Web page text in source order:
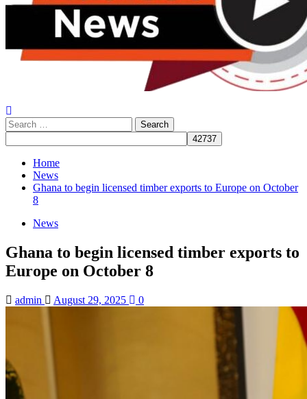
Search
for:
Home
News
Ghana to begin licensed timber exports to Europe on October
8
News
Ghana to begin licensed timber exports to
Europe on October 8
admin August 29, 2025 0